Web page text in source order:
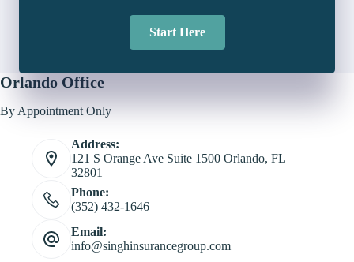
Start Here
Orlando Office
By Appointment Only
Address:
121 S Orange Ave Suite 1500 Orlando, FL
32801
Phone:
(352) 432-1646
Email:
info@singhinsurancegroup.com